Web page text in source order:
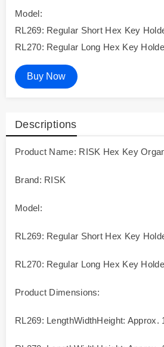
Model:
RL269: Regular Short Hex Key
RL270: Regular Long Hex Key
Buy Now
Descriptions
Product Name: RISK Hex Key
Brand: RISK
Model:
RL269: Regular Short Hex Key
RL270: Regular Long Hex Key
Product Dimensions:
RL269: LengthWidthHeight: Approx.